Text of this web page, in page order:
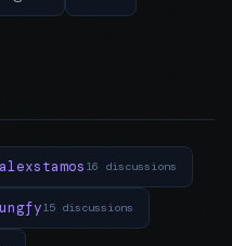
16 discussions
15 discussions